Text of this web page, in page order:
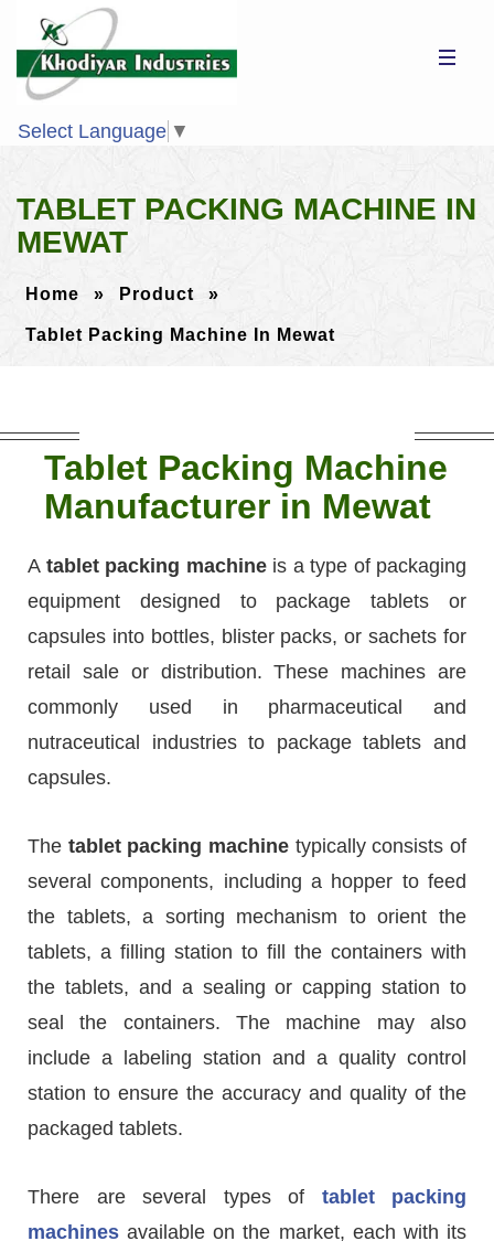
Select Language ▼
TABLET PACKING MACHINE IN
MEWAT
Home » Product »
Tablet Packing Machine In Mewat
Tablet Packing Machine
Manufacturer in Mewat
A tablet packing machineis a type of packaging
equipment designed to package tablets or
capsules into bottles, blister packs, or sachets for
retail sale or distribution. These machines are
commonly used in pharmaceutical and
nutraceutical industries to package tablets and
capsules.
The tablet packing machine typically consists of
several components, including a hopper to feed
the tablets, a sorting mechanism to orient the
tablets, a filling station to fill the containers with
the tablets, and a sealing or capping station to
seal the containers. The machine may also
include a labeling station and a quality control
station to ensure the accuracy and quality of the
packaged tablets.
There are several types of tablet packing
machines available on the market, each with its